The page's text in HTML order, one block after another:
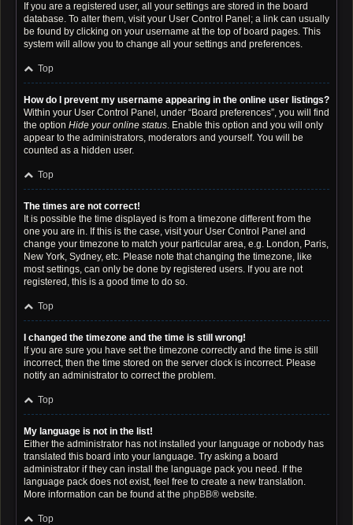
If you are a registered user, all your settings are stored in the board
database. To alter them, visit your User Control Panel; a link can usually
be found by clicking on your username at the top of board pages. This
system will allow you to change all your settings and preferences.
Top
How do I prevent my username appearing in the online user listings?
Within your User Control Panel, under “Board preferences”, you will find
the option Hide your online status. Enable this option and you will only
appear to the administrators, moderators and yourself. You will be
counted as a hidden user.
Top
The times are not correct!
It is possible the time displayed is from a timezone different from the
one you are in. If this is the case, visit your User Control Panel and
change your timezone to match your particular area, e.g. London, Paris,
New York, Sydney, etc. Please note that changing the timezone, like
most settings, can only be done by registered users. If you are not
registered, this is a good time to do so.
Top
I changed the timezone and the time is still wrong!
If you are sure you have set the timezone correctly and the time is still
incorrect, then the time stored on the server clock is incorrect. Please
notify an administrator to correct the problem.
Top
My language is not in the list!
Either the administrator has not installed your language or nobody has
translated this board into your language. Try asking a board
administrator if they can install the language pack you need. If the
language pack does not exist, feel free to create a new translation.
More information can be found at the phpBB® website.
Top